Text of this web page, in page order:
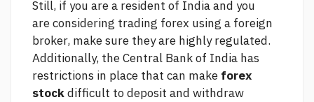
Still, if you are a resident of India and you
are considering trading forex using a foreign
broker, make sure they are highly regulated.
Additionally, the Central Bank of India has
restrictions in place that can make forex
stockdifficult to deposit and withdraw